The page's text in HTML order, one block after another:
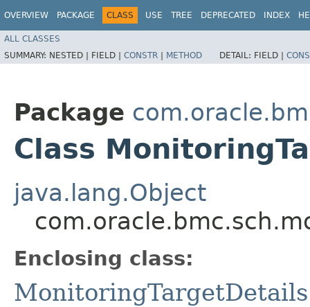
OVERVIEW PACKAGE CLASS USE TREE DEPRECATED INDEX
ALL CLASSES
SUMMARY: NESTED | FIELD | CONSTR | METHOD DETAIL: FIELD |
Package
Class
java.lang.Object
Enclosing class:
MonitoringTargetDetails